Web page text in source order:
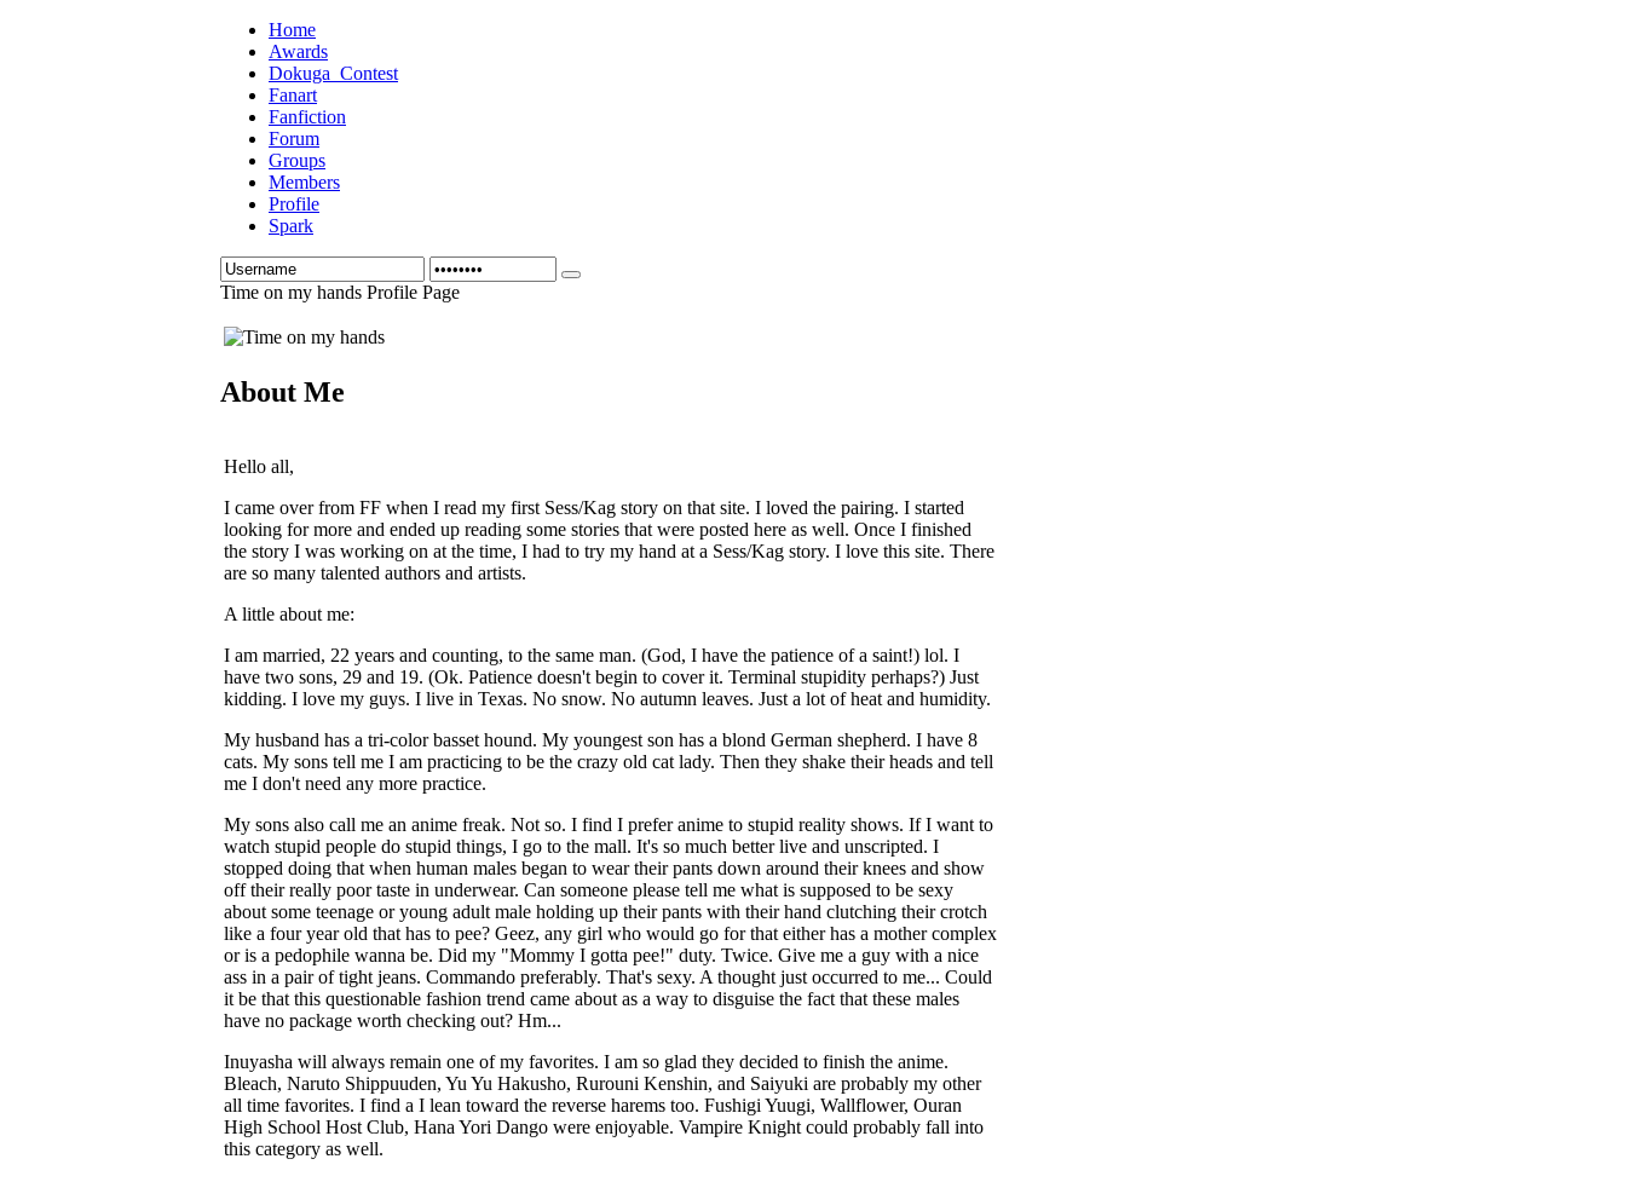
Home
Awards
Dokuga_Contest
Fanart
Fanfiction
Forum
Groups
Members
Profile
Spark
Time on my hands Profile Page
About Me
Hello all,
I came over from FF when I read my first Sess/Kag story on that site. I loved the pairing. I started
looking for more and ended up reading some stories that were posted here as well. Once I finished
the story I was working on at the time, I had to try my hand at a Sess/Kag story. I love this site. There
are so many talented authors and artists.
A little about me:
I am married, 22 years and counting, to the same man. (God, I have the patience of a saint!) lol. I
have two sons, 29 and 19. (Ok. Patience doesn't begin to cover it. Terminal stupidity perhaps?) Just
kidding. I love my guys. I live in Texas. No snow. No autumn leaves. Just a lot of heat and humidity.
My husband has a tri-color basset hound. My youngest son has a blond German shepherd. I have 8
cats. My sons tell me I am practicing to be the crazy old cat lady. Then they shake their heads and tell
me I don't need any more practice.
My sons also call me an anime freak. Not so. I find I prefer anime to stupid reality shows. If I want to
watch stupid people do stupid things, I go to the mall. It's so much better live and unscripted. I
stopped doing that when human males began to wear their pants down around their knees and show
off their really poor taste in underwear. Can someone please tell me what is supposed to be sexy
about some teenage or young adult male holding up their pants with their hand clutching their crotch
like a four year old that has to pee? Geez, any girl who would go for that either has a mother complex
or is a pedophile wanna be. Did my "Mommy I gotta pee!" duty. Twice. Give me a guy with a nice
ass in a pair of tight jeans. Commando preferably. That's sexy. A thought just occurred to me... Could
it be that this questionable fashion trend came about as a way to disguise the fact that these males
have no package worth checking out? Hm...
Inuyasha will always remain one of my favorites. I am so glad they decided to finish the anime.
Bleach, Naruto Shippuuden, Yu Yu Hakusho, Rurouni Kenshin, and Saiyuki are probably my other
all time favorites. I find a I lean toward the reverse harems too. Fushigi Yuugi, Wallflower, Ouran
High School Host Club, Hana Yori Dango were enjoyable. Vampire Knight could probably fall into
this category as well.